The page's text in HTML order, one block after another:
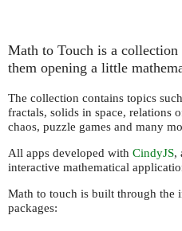
Math to Touch is a
them opening a little
The collection contains topics
fractals, solids in space, relations
chaos, puzzle games and many
All apps developed with CindyJS,
interactive mathematical
Math to touch is built through the
packages: